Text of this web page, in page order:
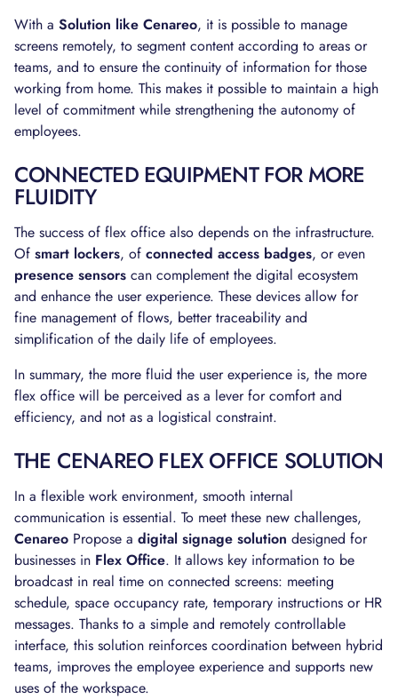
With a Solution like Cenareo, it is possible to manage
screens remotely, to segment content according to areas or
teams, and to ensure the continuity of information for those
working from home. This makes it possible to maintain a high
level of commitment while strengthening the autonomy of
employees.
CONNECTED EQUIPMENT FOR MORE
FLUIDITY
The success of flex office also depends on the infrastructure.
Of smart lockers, of connected access badges, or even
presence sensors can complement the digital ecosystem
and enhance the user experience. These devices allow for
fine management of flows, better traceability and
simplification of the daily life of employees.
In summary, the more fluid the user experience is, the more
flex office will be perceived as a lever for comfort and
efficiency, and not as a logistical constraint.
THE CENAREO FLEX OFFICE SOLUTION
In a flexible work environment, smooth internal
communication is essential. To meet these new challenges,
Cenareo Propose a digital signage solution designed for
businesses in Flex Office. It allows key information to be
broadcast in real time on connected screens: meeting
schedule, space occupancy rate, temporary instructions or HR
messages. Thanks to a simple and remotely controllable
interface, this solution reinforces coordination between hybrid
teams, improves the employee experience and supports new
uses of the workspace.